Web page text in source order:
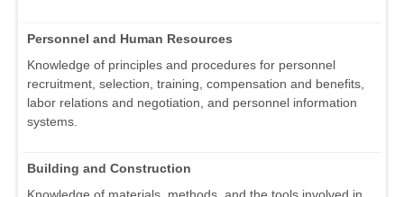
Personnel and Human Resources
Knowledge of principles and procedures for personnel
recruitment, selection, training, compensation and benefits,
labor relations and negotiation, and personnel information
systems.
Building and Construction